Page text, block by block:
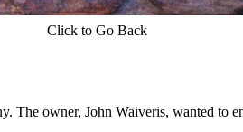
Click to Go Back
owner, John Waiveris, wanted to